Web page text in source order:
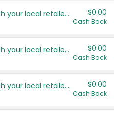
Save even more with your local retailers $0.00
Cash Back
Save even more with your local retailers $0.00
Cash Back
Save even more with your local retailers $0.00
Cash Back